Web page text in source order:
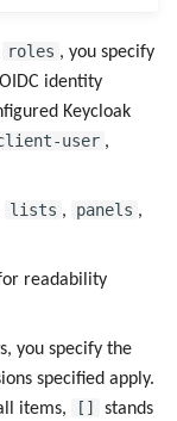
roles , you specify
identity
Keycloak
user ,
lists , panels ,
readability
you specify the
specified apply.
items, []
stands